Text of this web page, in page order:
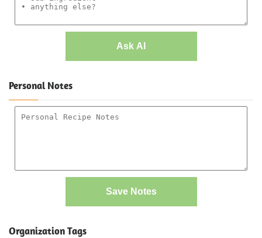
Ask AI
Personal Notes
Save Notes
Organization Tags